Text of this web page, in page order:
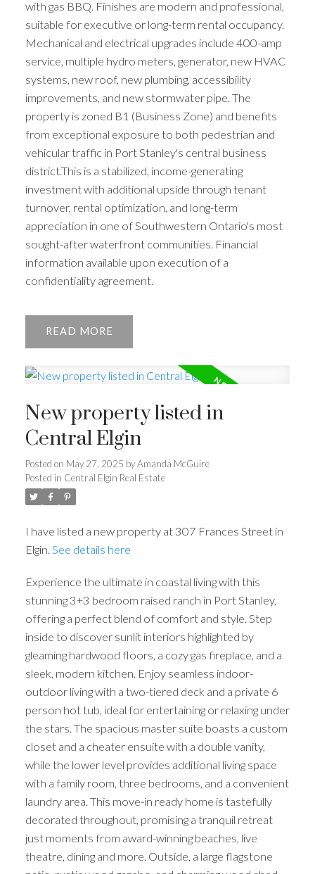
with gas BBQ. Finishes are modern and professional,
suitable for executive or long-term rental occupancy.
Mechanical and electrical upgrades include 400-amp
service, multiple hydro meters, generator, new HVAC
systems, new roof, new plumbing, accessibility
improvements, and new stormwater pipe. The
property is zoned B1 (Business Zone) and benefits
from exceptional exposure to both pedestrian and
vehicular traffic in Port Stanley's central business
district.This is a stabilized, income-generating
investment with additional upside through tenant
turnover, rental optimization, and long-term
appreciation in one of Southwestern Ontario's most
sought-after waterfront communities. Financial
information available upon execution of a
confidentiality agreement.
READ
New property listed in
Central Elgin
Posted on May 27, 2025 byAmanda McGuire
Posted in Central Elgin Real Estate
I have listed a new property at 307 Frances Street in
Elgin. See details here
Experience the ultimate in coastal living with this
stunning 3+3 bedroom raised ranch in Port Stanley,
offering a perfect blend of comfort and style. Step
inside to discover sunlit interiors highlighted by
gleaming hardwood floors, a cozy gas fireplace, and a
sleek, modern kitchen. Enjoy seamless indoor-
outdoor living with a two-tiered deck and a private 6
person hot tub, ideal for entertaining or relaxing under
the stars. The spacious master suite boasts a custom
closet and a cheater ensuite with a double vanity,
while the lower level provides additional living space
with a family room, three bedrooms, and a convenient
laundry area. This move-in ready home is tastefully
decorated throughout, promising a tranquil retreat
just moments from award-winning beaches, live
theatre, dining and more. Outside, a large flagstone